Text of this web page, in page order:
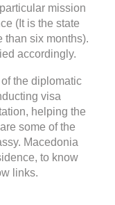
mission
(It is the state
than six months).
accordingly.
the diplomatic
visa
helping the
some of the
Macedonia
to know
links.